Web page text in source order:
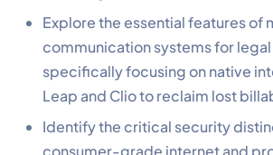
Explore the essential features of
communication systems for
specifically focusing on native
Leap and Clio to reclaim lost
Identify the critical security
consumer-grade internet and